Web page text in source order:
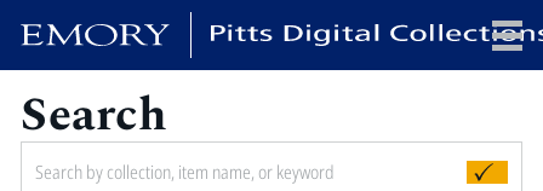
Search